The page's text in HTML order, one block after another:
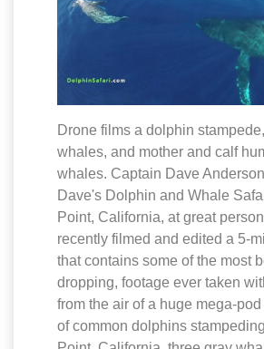
Drone films a dolphin
whales, and mother and calf
whales. Captain Dave
Dave's Dolphin and Whale
Point, California, at great
recently filmed and edited a 5-
that contains some of the most
dropping, footage ever taken
from the air of a huge mega-
of common dolphins